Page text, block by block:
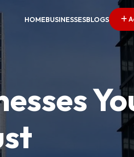
HOMEBUSINESSESBLOGS